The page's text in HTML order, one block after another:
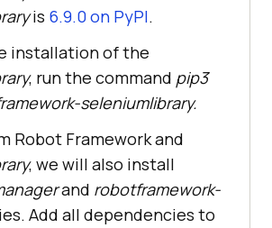
is 6.9.0 on PyPI.
installation of the
, run the command pip3
seleniumlibrary.
Robot Framework and
, we will also install
and robotframework-
Add all dependencies to